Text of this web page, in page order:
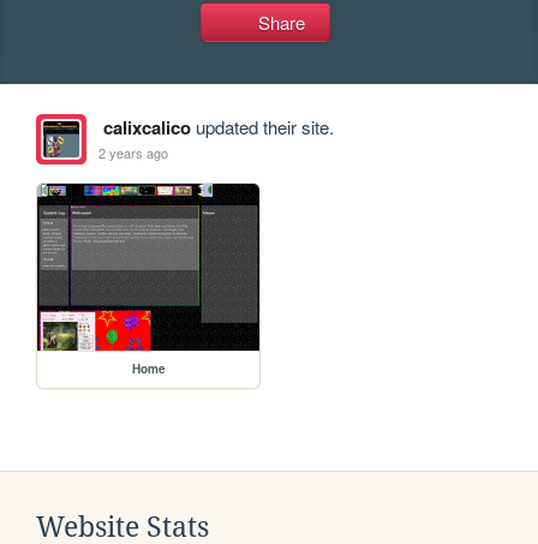
Share
calixcalicoupdated their site.
2 years ago
Home
Website Stats